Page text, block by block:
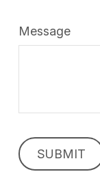
Message